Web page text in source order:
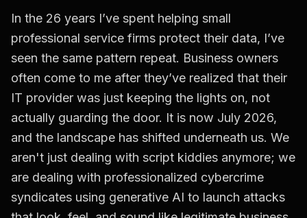
In the 26 years I’ve spent helping small
professional service firms protect their data, I’ve
seen the same pattern repeat. Business owners
often come to me after they’ve realized that their
IT provider was just keeping the lights on, not
actually guarding the door. It is now July 2026,
and the landscape has shifted underneath us. We
aren't just dealing with script kiddies anymore; we
are dealing with professionalized cybercrime
syndicates using generative AI to launch attacks